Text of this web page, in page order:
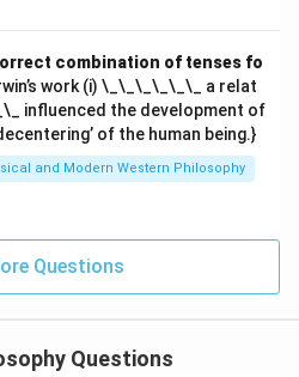
combination of tenses fo
work (i) \_\_\_\_\_\_ a relat
influenced the development of
of the human being.}
and Modern Western Philosophy
Questions
Questions